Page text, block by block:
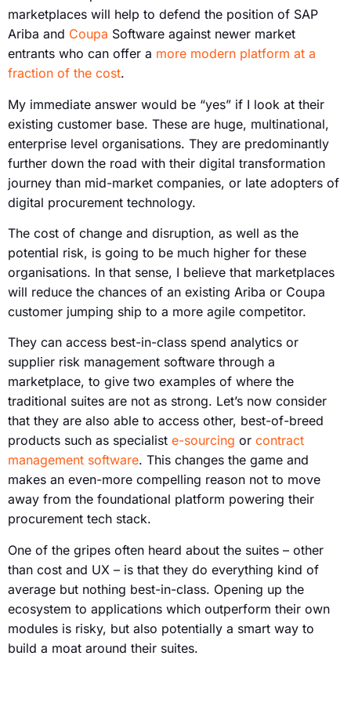
marketplaces will help to defend the position of SAP
Ariba and Coupa Software against newer market
entrants who can offer a more modern platform at a
fraction of the cost.
My immediate answer would be “yes” if I look at their
existing customer base. These are huge, multinational,
enterprise level organisations. They are predominantly
further down the road with their digital transformation
journey than mid-market companies, or late adopters of
digital procurement technology.
The cost of change and disruption, as well as the
potential risk, is going to be much higher for these
organisations. In that sense, I believe that marketplaces
will reduce the chances of an existing Ariba or Coupa
customer jumping ship to a more agile competitor.
They can access best-in-class spend analytics or
supplier risk management software through a
marketplace, to give two examples of where the
traditional suites are not as strong. Let’s now consider
that they are also able to access other, best-of-breed
products such as specialist e-sourcing or contract
management software. This changes the game and
makes an even-more compelling reason not to move
away from the foundational platform powering their
procurement tech stack.
One of the gripes often heard about the suites – other
than cost and UX – is that they do everything kind of
average but nothing best-in-class. Opening up the
ecosystem to applications which outperform their own
modules is risky, but also potentially a smart way to
build a moat around their suites.